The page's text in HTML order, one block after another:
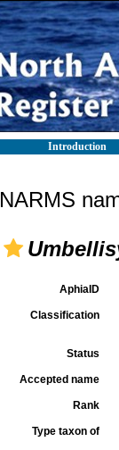
Introduction
NARMS
AphiaID
Classification
Status
Accepted name
Rank
Type taxon of